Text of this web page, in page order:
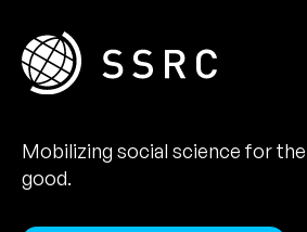
Mobilizing social science for
good.